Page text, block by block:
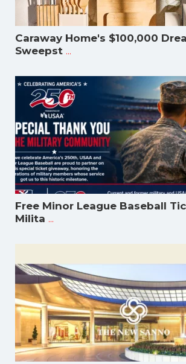
Caraway Home's $100,000
Sweepst ...
Free Minor League Baseball
Milita ...